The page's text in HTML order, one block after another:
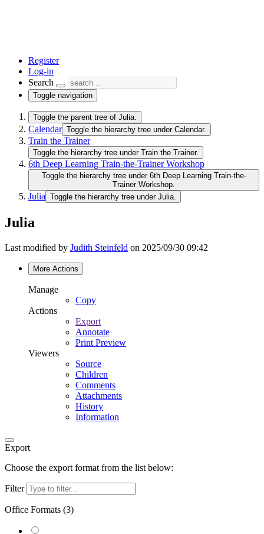
Register
Log-in
Search
Toggle navigation
Toggle the parent tree of Julia.
Calendar Toggle the hierarchy tree under Calendar.
Train the Trainer
Toggle the hierarchy tree under Train the Trainer.
6th Deep Learning Train-the-Trainer Workshop
Toggle the hierarchy tree under 6th Deep Learning Train-the-
Trainer Workshop.
Julia Toggle the hierarchy tree under Julia.
Julia
Last modified by Judith Steinfeld on 2025/09/30 09:42
More Actions
Manage
Copy
Actions
Export
Annotate
Print Preview
Viewers
Source
Children
Comments
Attachments
History
Information
Export
Choose the export format from the list below:
Filter
Office Formats (3)